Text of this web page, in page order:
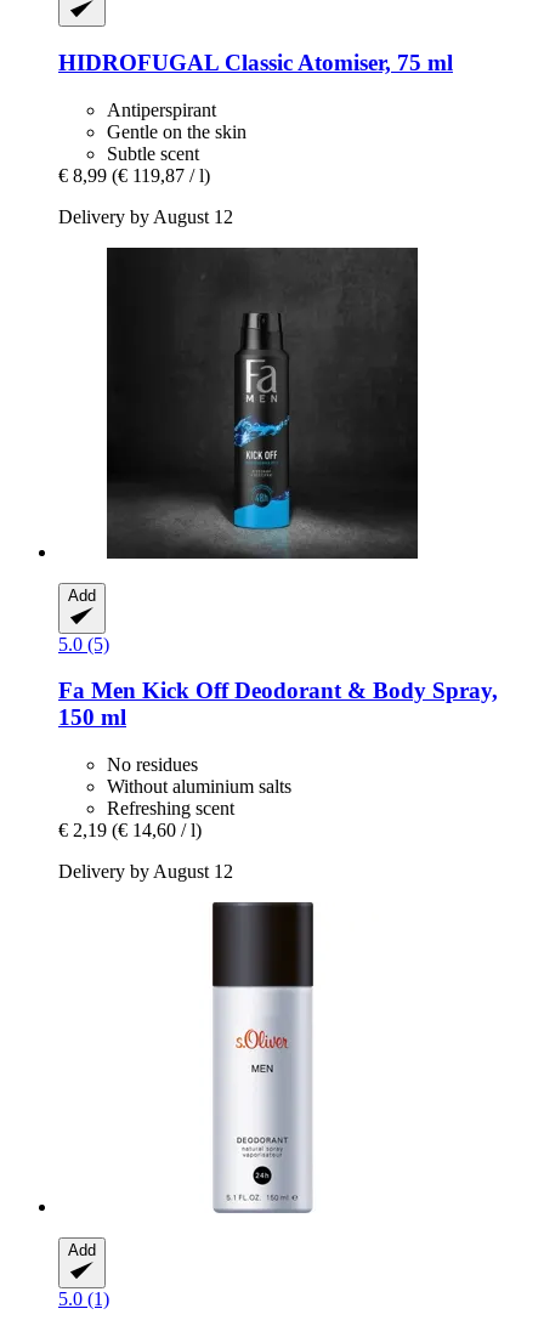
HIDROFUGAL Classic Atomiser, 75 ml
Antiperspirant
Gentle on the skin
Subtle scent
€ 8,99 (€ 119,87 / l)
Delivery by August 12
Add
5.0 (5)
Fa Men Kick Off Deodorant & Body Spray,
150 ml
No residues
Without aluminium salts
Refreshing scent
€ 2,19 (€ 14,60 / l)
Delivery by August 12
Add
5.0 (1)